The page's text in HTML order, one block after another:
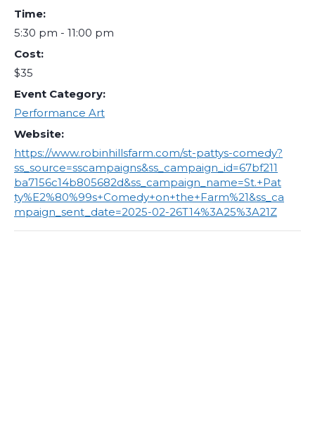
Time:
5:30 pm - 11:00 pm
Cost:
$35
Event Category:
Performance Art
Website:
https://www.robinhillsfarm.com/st-pattys-comedy?
ss_source=sscampaigns&ss_campaign_id=67bf211
ba7156c14b805682d&ss_campaign_name=St.+Pat
ty%E2%80%99s+Comedy+on+the+Farm%21&ss_ca
mpaign_sent_date=2025-02-26T14%3A25%3A21Z